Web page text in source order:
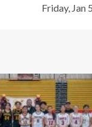
Friday, Jan